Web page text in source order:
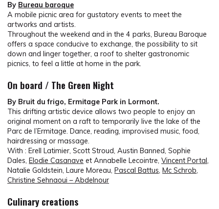
By Bureau baroque
A mobile picnic area for gustatory events to meet the
artworks and artists.
Throughout the weekend and in the 4 parks, Bureau Baroque
offers a space conducive to exchange, the possibility to sit
down and linger together, a roof to shelter gastronomic
picnics, to feel a little at home in the park.
On board / The Green Night
By Bruit du frigo, Ermitage Park in Lormont.
This drifting artistic device allows two people to enjoy an
original moment on a raft to temporarily live the lake of the
Parc de l’Ermitage. Dance, reading, improvised music, food,
hairdressing or massage.
With : Erell Latimier, Scott Stroud, Austin Banned, Sophie
Dales, Elodie Casanave et Annabelle Lecointre, Vincent Portal,
Natalie Goldstein, Laure Moreau, Pascal Battus, Mc Schrob,
Christine Sehnaoui – Abdelnour
Culinary creations